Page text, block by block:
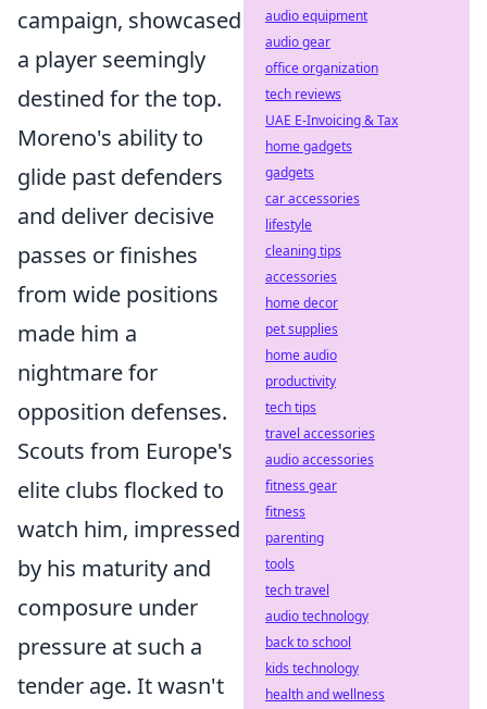
campaign, showcased
a player seemingly
destined for the top.
Moreno's ability to
glide past defenders
and deliver decisive
passes or finishes
from wide positions
made him a
nightmare for
opposition defenses.
Scouts from Europe's
elite clubs flocked to
watch him, impressed
by his maturity and
composure under
pressure at such a
tender age. It wasn't
audio equipment
audio gear
office organization
tech reviews
UAE E-Invoicing & Tax
home gadgets
gadgets
car accessories
lifestyle
cleaning tips
accessories
home decor
pet supplies
home audio
productivity
tech tips
travel accessories
audio accessories
fitness gear
fitness
parenting
tools
tech travel
audio technology
back to school
kids technology
health and wellness